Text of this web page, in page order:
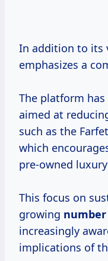
In addition to its
emphasizes a
The platform
aimed at
such as the
which
pre-owned
This focus on
growing number
increasingly
implications of